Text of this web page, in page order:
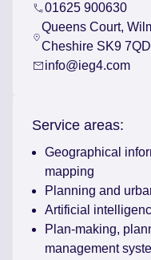
01625 900630
Queens Court,
Cheshire SK9 7QD
info@ieg4.com
Service areas:
Geographical
mapping
Planning and
Artificial
Plan-making,
management